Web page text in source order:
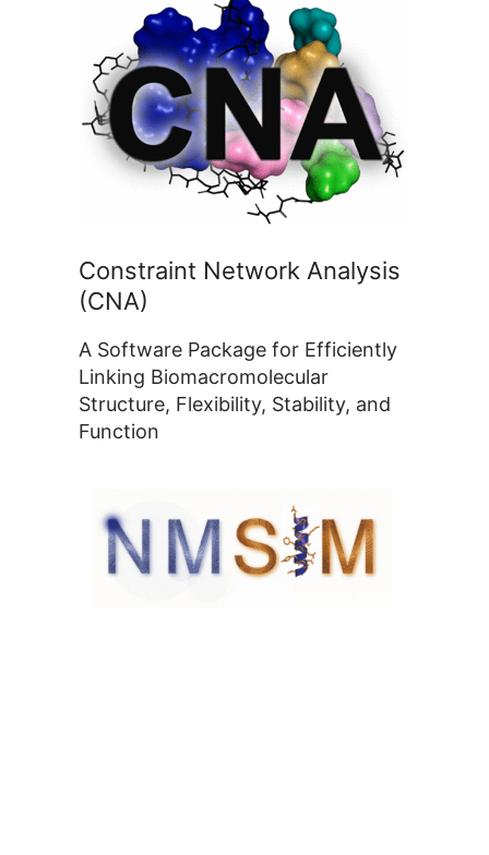
Constraint Network Analysis
(CNA)
A Software Package for Efficiently
Linking Biomacromolecular
Structure, Flexibility, Stability, and
Function